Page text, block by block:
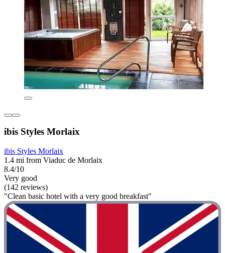
ibis Styles Morlaix
ibis Styles Morlaix
1.4 mi from Viaduc de Morlaix
8.4/10
Very good
(142 reviews)
"Clean basic hotel with a very good breakfast"